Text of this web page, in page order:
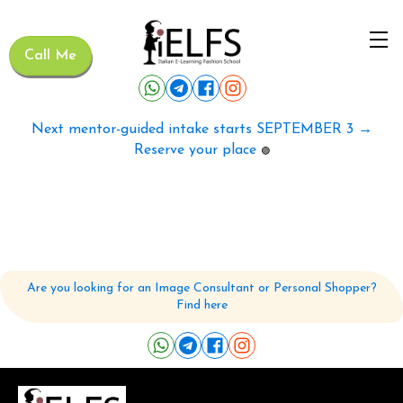
Call Me
Next mentor-guided intake starts SEPTEMBER 3 →
Reserve your place 🟢
Are you looking for an Image Consultant or Personal Shopper?
Find here